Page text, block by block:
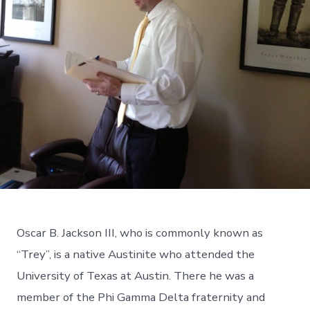
Oscar B. Jackson III, who is commonly known as
“Trey”, is a native Austinite who attended the
University of Texas at Austin. There he was a
member of the Phi Gamma Delta fraternity and